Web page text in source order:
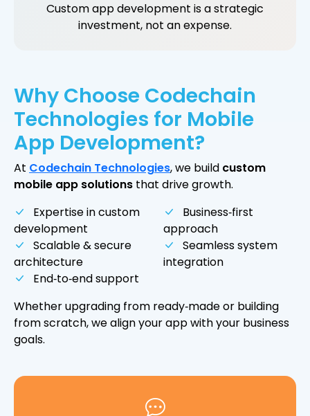
Custom app development is a strategic
investment, not an expense.
Why Choose Codechain
Technologies for Mobile
App Development?
At Codechain Technologies, we build custom
mobile app solutions that drive growth.
Expertise in custom
development
Business‑first
approach
Scalable & secure
architecture
Seamless system
integration
End‑to‑end support
Whether upgrading from ready‑made or building
from scratch, we align your app with your business
goals.